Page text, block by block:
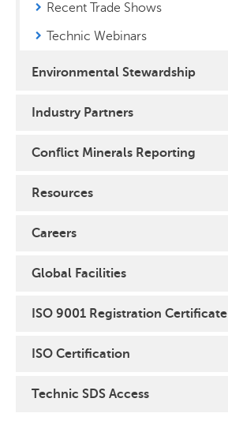
Recent Trade Shows
Technic Webinars
Environmental Stewardship
Industry Partners
Conflict Minerals Reporting
Resources
Careers
Global Facilities
ISO 9001 Registration Certificate
ISO Certification
Technic SDS Access